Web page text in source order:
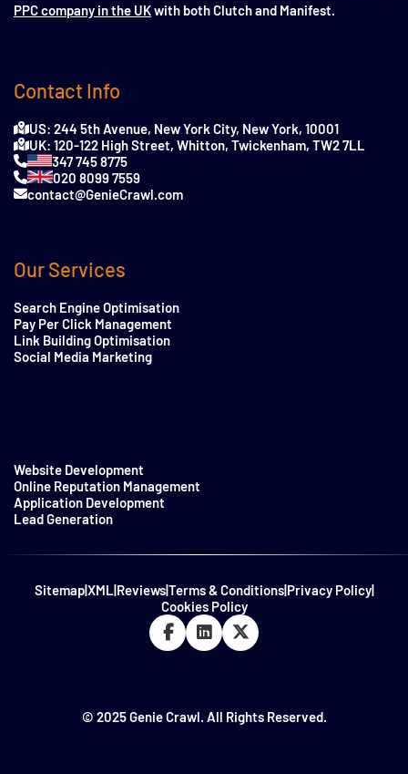
PPC company in the UKwith both Clutch and Manifest.
Contact Info
US: 244 5th Avenue, New York City, New York, 10001
UK: 120-122 High Street, Whitton, Twickenham, TW2 7LL
347 745 8775
020 8099 7559
contact@GenieCrawl.com
Our Services
Search Engine Optimisation
Pay Per Click Management
Link Building Optimisation
Social Media Marketing
Website Development
Online Reputation Management
Application Development
Lead Generation
Sitemap|XML|Reviews|Terms & Conditions|Privacy Policy|
Cookies Policy
© 2025 Genie Crawl. All Rights Reserved.